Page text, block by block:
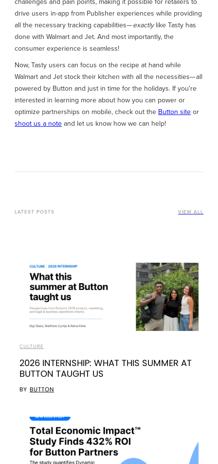
drive users in-app from Publisher experiences while providing
all the necessary tracking capabilities—exactlylike Tasty has
done with Walmart and Jet. And most importantly, the
consumer experience is seamless!
Now, Tasty users can focus on the recipe at hand while
Walmart and Jet stock their kitchen with all the necessities— all
powered by Button and just in time for the holidays. If you're
interested in learning more about how you can power or
optimize partnerships on mobile, check out theButton siteor
shoot us a noteand let us know how we can help!
LATEST POSTS VIEW ALL
CULTURE
2026 INTERNSHIP: WHAT THIS SUMMER AT
BUTTON TAUGHT US
BY BUTTON